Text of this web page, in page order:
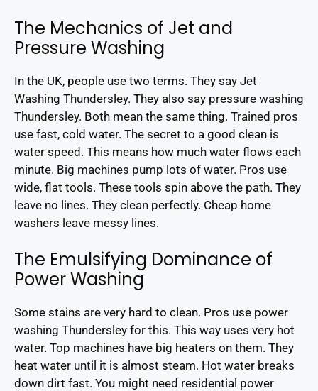
The Mechanics of Jet and
Pressure Washing
In the UK, people use two terms. They say Jet
Washing Thundersley. They also say pressure washing
Thundersley. Both mean the same thing. Trained pros
use fast, cold water. The secret to a good clean is
water speed. This means how much water flows each
minute. Big machines pump lots of water. Pros use
wide, flat tools. These tools spin above the path. They
leave no lines. They clean perfectly. Cheap home
washers leave messy lines.
The Emulsifying Dominance of
Power Washing
Some stains are very hard to clean. Pros use power
washing Thundersley for this. This way uses very hot
water. Top machines have big heaters on them. They
heat water until it is almost steam. Hot water breaks
down dirt fast. You might need residential power